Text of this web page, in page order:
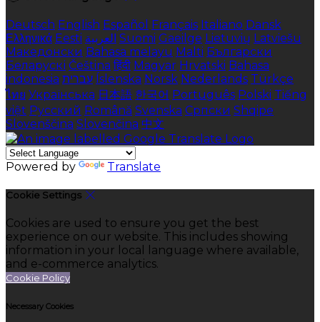
Deutsch English Español Français Italiano Dansk
Ελληνικά Eesti العربية Suomi Gaeilge Lietuvių Latviešu
Македонски Bahasa melayu Malti Български
Беларускі Čeština हिंदी Magyar Hrvatski Bahasa
indonesia עברית Íslenska Norsk Nederlands Türkçe
ไทย Українська 日本語 한국어 Português Polski Tiếng
việt Русский Română Svenska Српски Shqipe
Slovenščina Slovenčina 中文
Powered by Translate
Cookie Settings
Cookies are used to ensure you get the best
experience on our website. This includes showing
information in your local language where available,
and e-commerce analytics.
Cookie Policy
Necessary Cookies